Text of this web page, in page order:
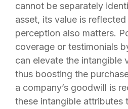
cannot be separately
asset, its value is
perception also matters.
coverage or testimonials
can elevate the intangible
thus boosting the
a company’s goodwill is
these intangible attributes